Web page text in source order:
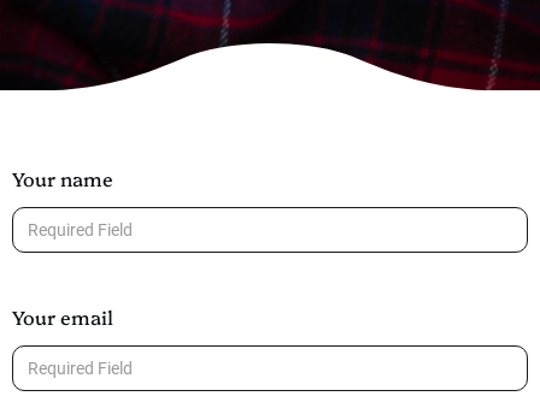
Your name
Your email